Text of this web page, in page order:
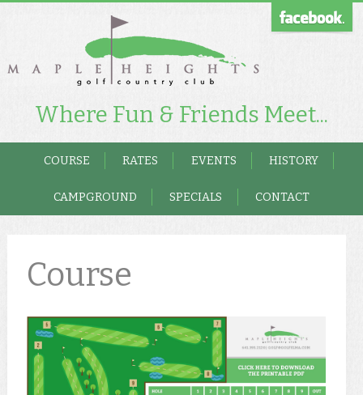
Where Fun & Friends Meet...
COURSE RATES EVENTS HISTORY
CAMPGROUND SPECIALS CONTACT
Course